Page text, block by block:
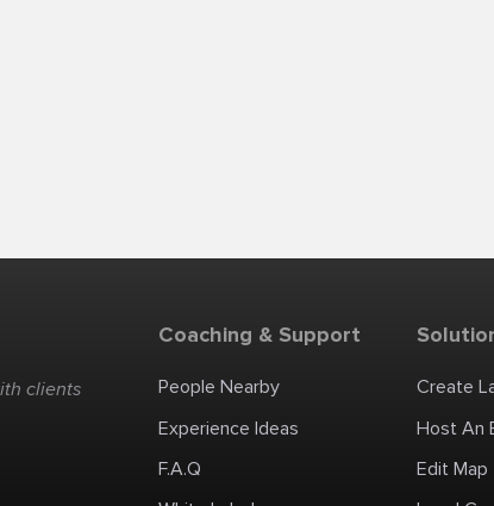
clients
Coaching & Support
People Nearby
Experience Ideas
F.A.Q
Create
Host An
Edit Map